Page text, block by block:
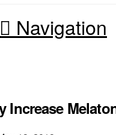
Navigation
Increase